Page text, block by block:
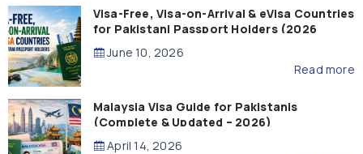
Visa-Free, Visa-on-Arrival & eVisa Countries
for Pakistani Passport Holders (2026
Guide)
June 10, 2026
Read more
Malaysia Visa Guide for Pakistanis
(Complete & Updated – 2026)
April 14, 2026